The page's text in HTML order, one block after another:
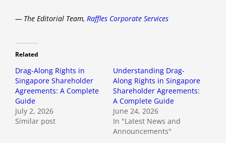
— The Editorial Team, Raffles Corporate Services
Related
Drag-Along Rights in
Singapore Shareholder
Agreements: A Complete
Guide
July 2, 2026
Similar post
Understanding Drag-
Along Rights in Singapore
Shareholder Agreements:
A Complete Guide
June 24, 2026
In "Latest News and
Announcements"